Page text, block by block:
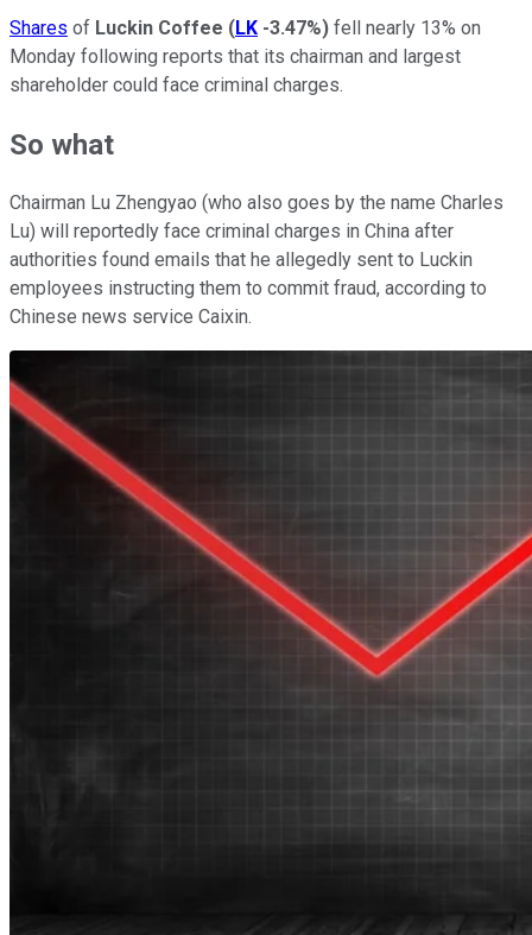
Shares of Luckin Coffee (LK -3.47%) fell nearly 13% on
Monday following reports that its chairman and largest
shareholder could face criminal charges.
So what
Chairman Lu Zhengyao (who also goes by the name Charles
Lu) will reportedly face criminal charges in China after
authorities found emails that he allegedly sent to Luckin
employees instructing them to commit fraud, according to
Chinese news service Caixin.